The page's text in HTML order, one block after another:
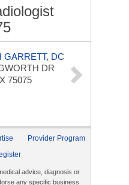
GARRETT, DC
DR
75075
Provider Program
advice, diagnosis or
any specific business